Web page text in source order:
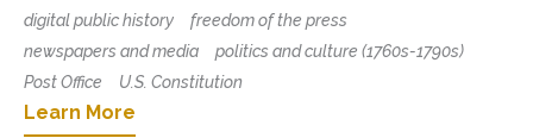
digital public history
freedom of the press
newspapers and media
politics and culture (1760s-1790s)
Post Office
U.S. Constitution
Learn More